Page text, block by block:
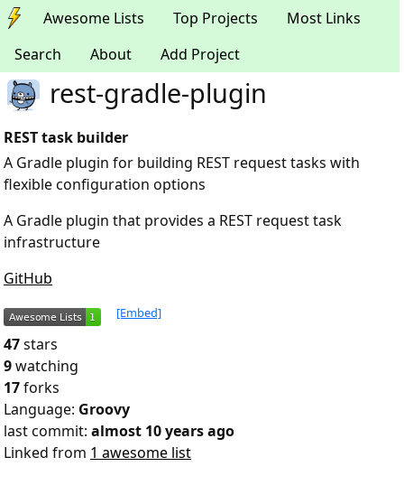
Awesome Lists Top Projects
Most Links
Search
About Add Project
rest-gradle-plugin
REST task builder
A Gradle plugin for building REST request tasks with
flexible configuration options
A Gradle plugin that provides a REST request task
infrastructure
GitHub
[Embed]
47stars
9watching
17forks
Language: Groovy
last commit: almost 10 years ago
Linked from 1 awesome list